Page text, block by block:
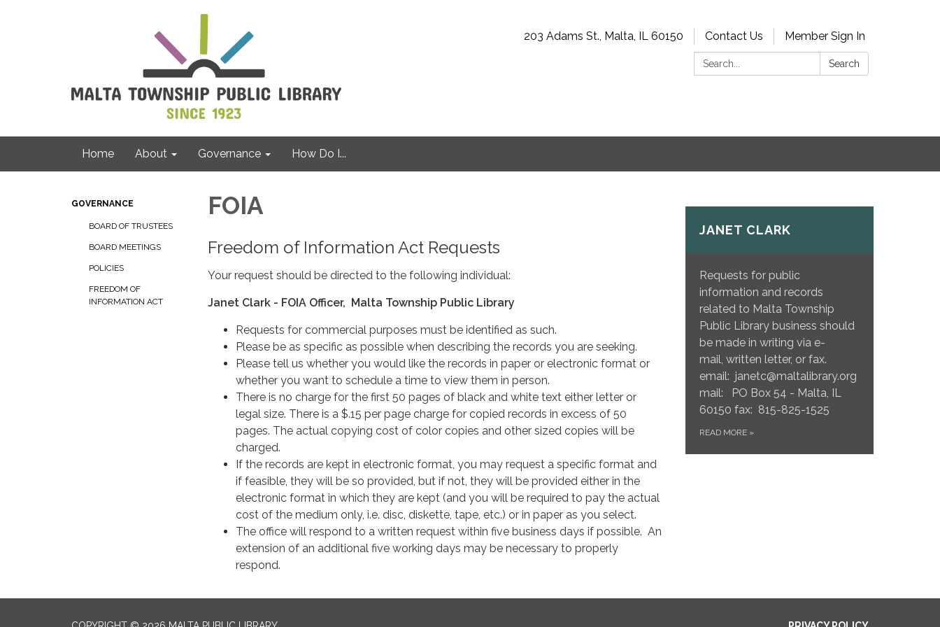
203 Adams St., Malta, IL 60150 Contact Us
Member Sign In
Search:
Search
Home About Governance How Do I...
GOVERNANCE
BOARD OF TRUSTEES
BOARD MEETINGS
POLICIES
FREEDOM OF
INFORMATION ACT
FOIA
Freedom of Information Act Requests
Your request should be directed to the following individual:
Janet Clark - FOIA Officer, Malta Township Public Library
​Requests for commercial purposes must be identified as such.
Please be as specific as possible when describing the records you are seeking.
Please tell us whether you would like the records in paper or electronic format or
whether you want to schedule a time to view them in person.
There is no charge for the first 50 pages of black and white text either letter or
legal size. There is a $.15 per page charge for copied records in excess of 50
pages. The actual copying cost of color copies and other sized copies will be
charged.
If the records are kept in electronic format, you may request a specific format and
if feasible, they will be so provided, but if not, they will be provided either in the
electronic format in which they are kept (and you will be required to pay the actual
cost of the medium only, i.e. disc, diskette, tape, etc.) or in paper as you select.
The office will respond to a written request within five business days if possible. An
extension of an additional five working days may be necessary to properly
respond.
JANET CLARK
Requests for public
information and records
related to Malta Township
Public Library business should
be made in writing via e-
mail, written letter, or fax.
email: janetc@maltalibrary.org
mail: PO Box 54 - Malta, IL
60150 fax: 815-825-1525
READ MORE »